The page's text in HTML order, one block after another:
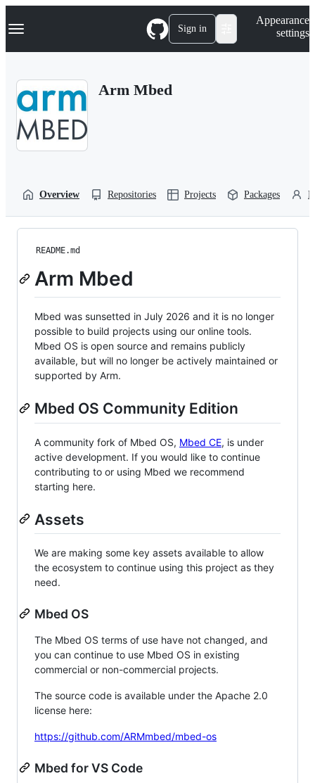
k
p
Navigation Menu Sign in
Appearance
settings
Arm Mbed
Overview Repositories Projects Packages
README.md
Arm Mbed
Mbed was sunsetted in July 2026 and it is no longer
possible to build projects using our online tools.
Mbed OS is open source and remains publicly
available, but will no longer be actively maintained or
supported by Arm.
Mbed OS Community Edition
A community fork of Mbed OS, Mbed CE, is under
active development. If you would like to continue
contributing to or using Mbed we recommend
starting here.
Assets
We are making some key assets available to allow
the ecosystem to continue using this project as they
need.
Mbed OS
The Mbed OS terms of use have not changed, and
you can continue to use Mbed OS in existing
commercial or non-commercial projects.
The source code is available under the Apache 2.0
license here:
https://github.com/ARMmbed/mbed-os
Mbed for VS Code